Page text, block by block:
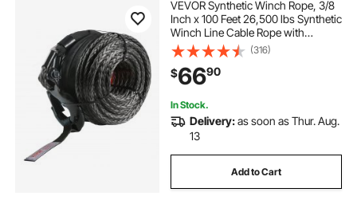
VEVOR Synthetic Winch Rope, 3/8
Inch x 100 Feet 26,500 lbs Synthetic
Winch Line Cable Rope with
Protective Sleeve + Forged Winch
Hook + Pull Strap, Universal Fit for
SUV, Large Off-Road Vehicle, Truck
(316)
$6690
In Stock.
Delivery:as soon as Thur. Aug.
13
Add to Cart